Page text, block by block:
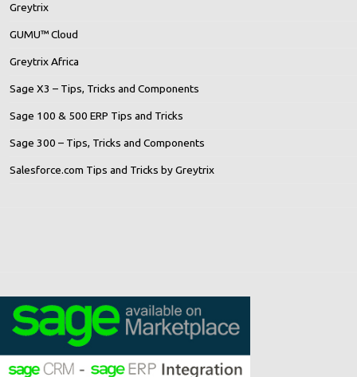
Greytrix
GUMU™ Cloud
Greytrix Africa
Sage X3 – Tips, Tricks and Components
Sage 100 & 500 ERP Tips and Tricks
Sage 300 – Tips, Tricks and Components
Salesforce.com Tips and Tricks by Greytrix